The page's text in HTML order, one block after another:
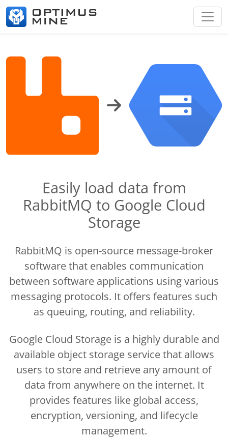
Easily load data from
RabbitMQ to Google Cloud
Storage
RabbitMQ is open-source message-broker
software that enables communication
between software applications using various
messaging protocols. It offers features such
as queuing, routing, and reliability.
Google Cloud Storage is a highly durable and
available object storage service that allows
users to store and retrieve any amount of
data from anywhere on the internet. It
provides features like global access,
encryption, versioning, and lifecycle
management.